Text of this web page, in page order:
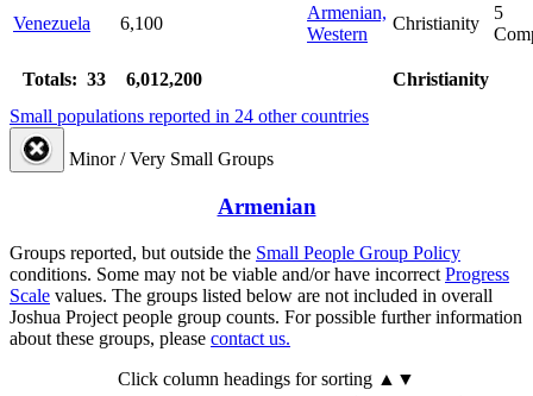
Venezuela 6,100
Armenian,
Western
Christianity
5
Totals: 33 6,012,200
Christianity
Small populations reported in 24 other countries
Minor / Very Small Groups
Armenian
Groups reported, but outside the Small People Group Policy
conditions. Some may not be viable and/or have incorrect Progress
Scale values. The groups listed below are not included in overall
Joshua Project people group counts. For possible further information
about these groups, please contact us.
Click column headings for sorting ▲▼